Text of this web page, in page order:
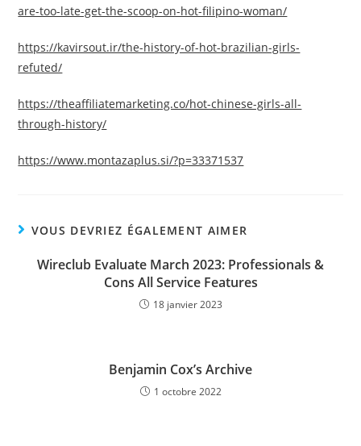
are-too-late-get-the-scoop-on-hot-filipino-woman/
https://kavirsout.ir/the-history-of-hot-brazilian-girls-
refuted/
https://theaffiliatemarketing.co/hot-chinese-girls-all-
through-history/
https://www.montazaplus.si/?p=33371537
VOUS DEVRIEZ ÉGALEMENT AIMER
Wireclub Evaluate March 2023: Professionals &
Cons All Service Features
18 janvier 2023
Benjamin Cox’s Archive
1 octobre 2022